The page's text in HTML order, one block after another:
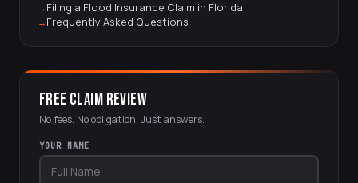
Filing a Flood Insurance Claim in Florida
Frequently Asked Questions
FREE CLAIM REVIEW
No fees. No obligation. Just answers.
YOUR NAME